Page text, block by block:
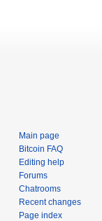
Main page
Bitcoin FAQ
Editing help
Forums
Chatrooms
Recent changes
Page index